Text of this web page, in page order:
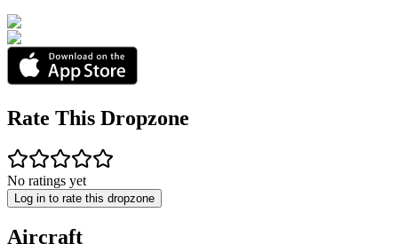
Rate This Dropzone
No ratings yet
Log in to rate this dropzone
Aircraft